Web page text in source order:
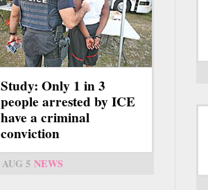
Study: Only 1 in 3
people arrested by ICE
have a criminal
conviction
AUG 5 NEWS